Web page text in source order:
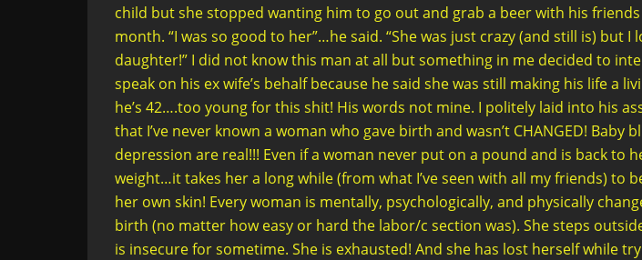
child but she stopped wanting him to go out and grab a beer with his friends
month. “I was so good to her”…he said. “She was just crazy (and still is) but I
daughter!” I did not know this man at all but something in me decided to
speak on his ex wife’s behalf because he said she was still making his life a
he’s 42….too young for this shit! His words not mine. I politely laid into his
that I’ve never known a woman who gave birth and wasn’t CHANGED! Baby
depression are real!!! Even if a woman never put on a pound and is back to
weight…it takes her a long while (from what I’ve seen with all my friends) to
her own skin! Every woman is mentally, psychologically, and physically
birth (no matter how easy or hard the labor/c section was). She steps
is insecure for sometime. She is exhausted! And she has lost herself while